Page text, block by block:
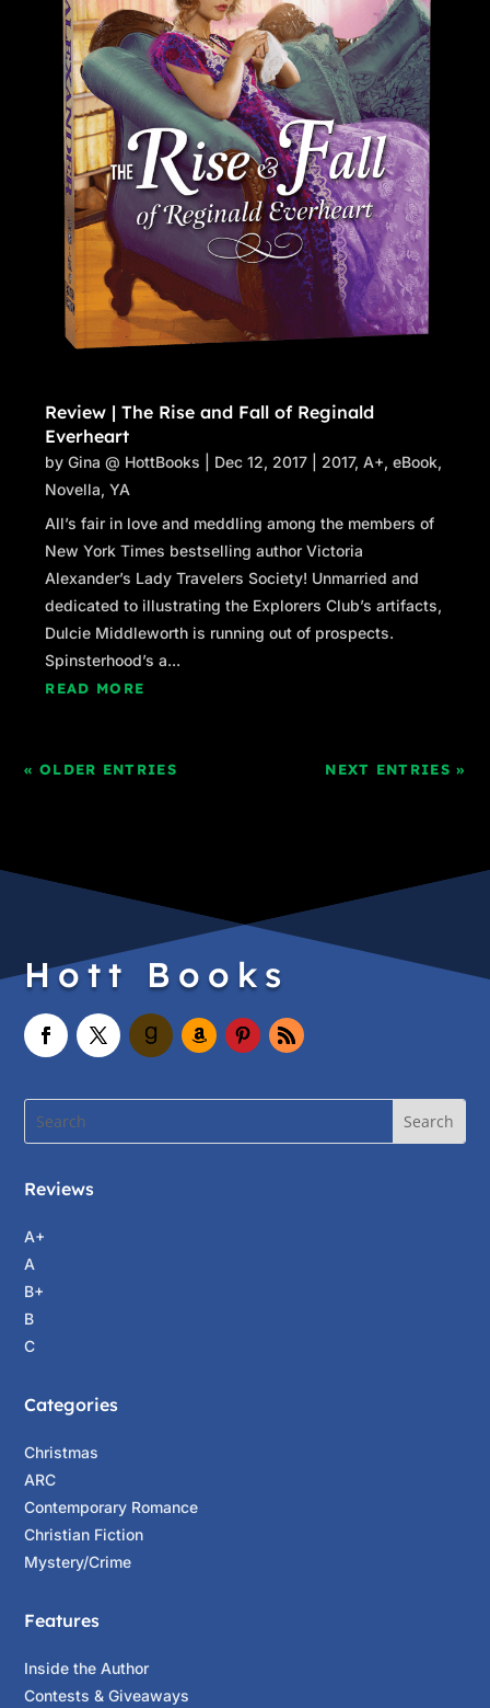
Review | The Rise and Fall of Reginald
Everheart
byGina @ HottBooks Dec 12, 2017 2017,A+,eBook,
Novella,YA
All’s fair in love and meddling among the members of
New York Times bestselling author Victoria
Alexander’s Lady Travelers Society! Unmarried and
dedicated to illustrating the Explorers Club’s artifacts,
Dulcie Middleworth is running out of prospects.
Spinsterhood’s a...
READ MORE
« OLDER ENTRIES NEXT ENTRIES »
Hott Books
Reviews
A+
A
B+
B
C
Categories
Christmas
ARC
Contemporary Romance
Christian Fiction
Mystery/Crime
Features
Inside the Author
Contests & Giveaways